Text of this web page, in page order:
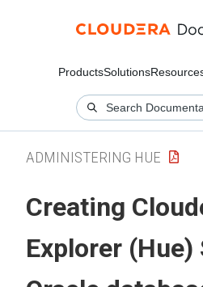
ProductsSolutions
ADMINISTERING HUE
Creating
Explorer (Hue)